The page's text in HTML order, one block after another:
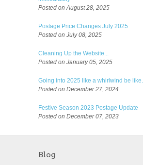
Posted on August 28, 2025
Postage Price Changes July 2025
Posted on July 08, 2025
Cleaning Up the Website...
Posted on January 05, 2025
Going into 2025 like a whirlwind be like...
Posted on December 27, 2024
Festive Season 2023 Postage Update
Posted on December 07, 2023
Blog